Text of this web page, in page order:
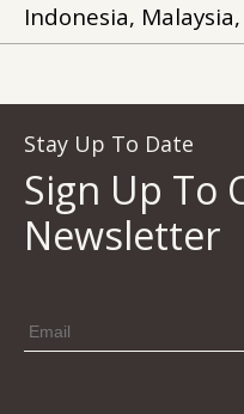
Indonesia,
Stay Up To Date
Sign Up To
Newsletter